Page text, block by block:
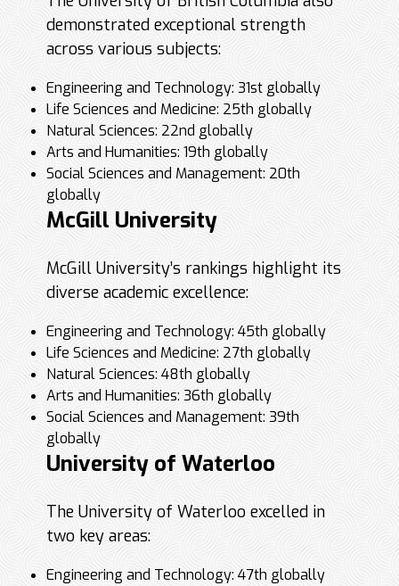
demonstrated exceptional strength
across various subjects:
Engineering and Technology: 31st globally
Life Sciences and Medicine: 25th globally
Natural Sciences: 22nd globally
Arts and Humanities: 19th globally
Social Sciences and Management: 20th
globally
McGill University
McGill University’s rankings highlight its
diverse academic excellence:
Engineering and Technology: 45th globally
Life Sciences and Medicine: 27th globally
Natural Sciences: 48th globally
Arts and Humanities: 36th globally
Social Sciences and Management: 39th
globally
University of Waterloo
The University of Waterloo excelled in
two key areas:
Engineering and Technology: 47th globally